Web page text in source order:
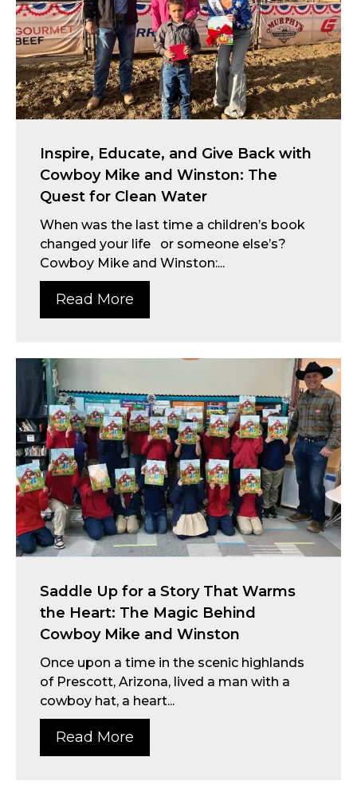
Inspire, Educate, and Give Back with
Cowboy Mike and Winston: The
Quest for Clean Water
When was the last time a children’s book
changed your life or someone else’s?
Cowboy Mike and Winston:...
Read More
Saddle Up for a Story That Warms
the Heart: The Magic Behind
Cowboy Mike and Winston
Once upon a time in the scenic highlands
of Prescott, Arizona, lived a man with a
cowboy hat, a heart...
Read More